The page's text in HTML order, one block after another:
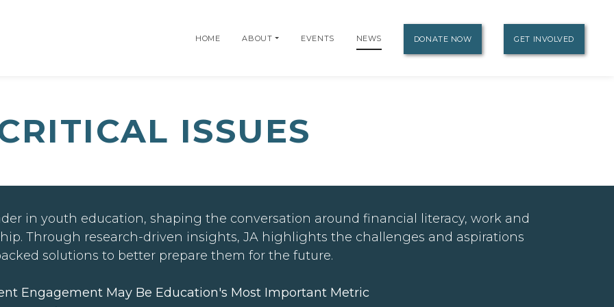
HOME ABOUT EVENTS NEWS DONATE NOW GET INVOLVED
ISSUES
in youth education, shaping the conversation around financial literacy, work and
Through research-driven insights, JA highlights the challenges and aspirations
solutions to better prepare them for the future.
Engagement May Be Education's Most Important Metric